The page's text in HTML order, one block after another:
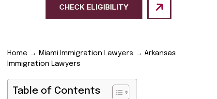
CHECK ELIGIBILITY
Home → Miami Immigration Lawyers → Arkansas
Immigration Lawyers
Table of Contents